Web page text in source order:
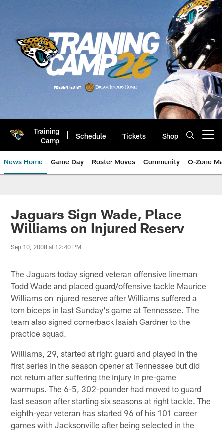
Training
Camp
Schedule Tickets Shop
News Home Game Day Roster Moves Community O-Zone
Jaguars News | Jacksonville
Jaguars Sign Wade, Place
Williams on Injured Reserv
Sep 10, 2008 at 12:40 PM
The Jaguars today signed veteran offensive lineman
Todd Wade and placed guard/offensive tackle Maurice
Williams on injured reserve after Williams suffered a
torn biceps in last Sunday's game at Tennessee. The
team also signed cornerback Isaiah Gardner to the
practice squad.
Williams, 29, started at right guard and played in the
first series in the season opener at Tennessee but did
not return after suffering the injury in pre-game
warmups. The 6-5, 302-pounder had moved to guard
last season after starting six seasons at right tackle. The
eighth-year veteran has started 96 of his 101 career
games with Jacksonville after being selected in the